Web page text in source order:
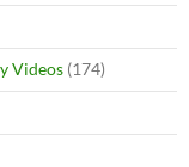
Videos (174)